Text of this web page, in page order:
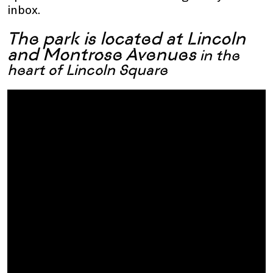
inbox.
The park is located at Lincoln
and Montrose Avenuesin the
heart of Lincoln Square